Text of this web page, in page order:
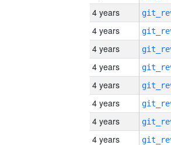
4 years
4 years
4 years
4 years
4 years
4 years
4 years
4 years